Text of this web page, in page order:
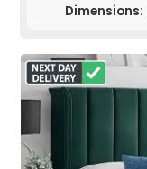
Dimensions: